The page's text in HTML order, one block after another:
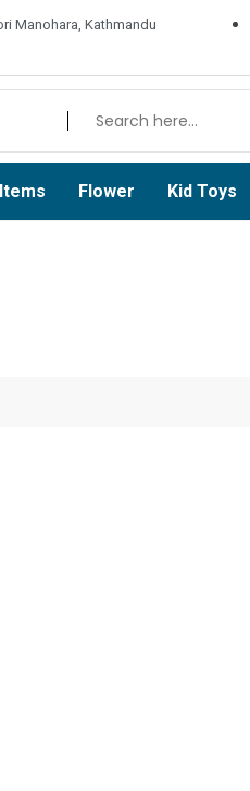
Manohara, Kathmandu
Flower Kid Toys